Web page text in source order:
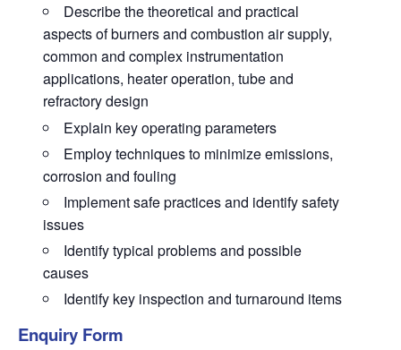
Describethe theoretical and practical
aspects of burners and combustion air supply,
common and complex instrumentation
applications, heater operation, tube and
refractory design
Explain key operating parameters
Employtechniques to minimize emissions,
corrosion and fouling
Implementsafe practices and identify safety
issues
Identifytypical problems and possible
causes
Identify key inspection and turnaround items
Enquiry Form